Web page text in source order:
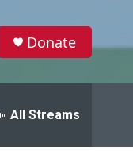
Donate
All Streams